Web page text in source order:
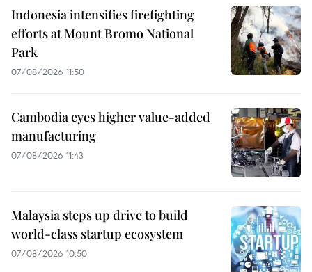
Indonesia intensifies firefighting
efforts at Mount Bromo National
Park
07/08/2026 11:50
Cambodia eyes higher value-added
manufacturing
07/08/2026 11:43
Malaysia steps up drive to build
world-class startup ecosystem
07/08/2026 10:50